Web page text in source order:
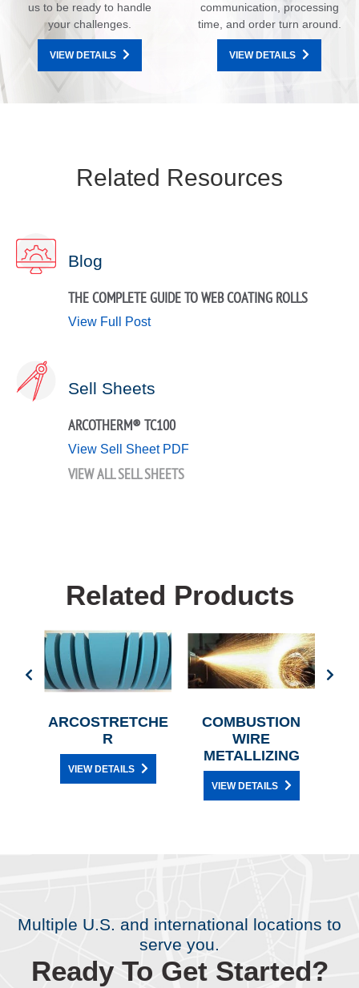
us to be ready to handle
your challenges.
VIEW DETAILS
communication, processing
time, and order turn around.
VIEW DETAILS
Related Resources
Blog
THE COMPLETE GUIDE TO WEB COATING ROLLS
View Full Post
Sell Sheets
ARCOTHERM® TC100
View Sell Sheet PDF
VIEW ALL SELL SHEETS
Related Products
ARCOSTRETCHE
R
VIEW DETAILS
COMBUSTION
WIRE
METALLIZING
VIEW DETAILS
Multiple U.S. and international locations to
serve you.
Ready To Get Started?